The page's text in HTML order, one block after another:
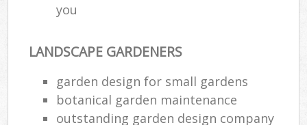
you
LANDSCAPE GARDENERS
garden design for small gardens
botanical garden maintenance
outstanding garden design company